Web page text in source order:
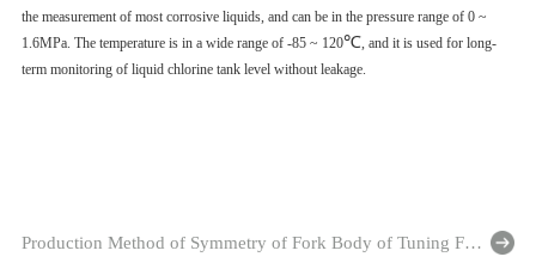
the measurement of most corrosive liquids, and can be in the pressure range of 0 ~
1.6MPa. The temperature is in a wide range of -85 ~ 120℃, and it is used for long-
term monitoring of liquid chlorine tank level without leakage.
Production Method of Symmetry of Fork Body of Tuning Fork Level Switch